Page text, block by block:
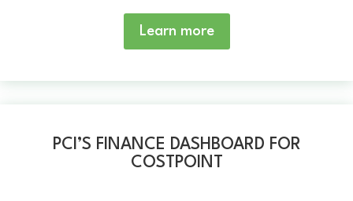
Learn more
PCI’S FINANCE DASHBOARD FOR
COSTPOINT